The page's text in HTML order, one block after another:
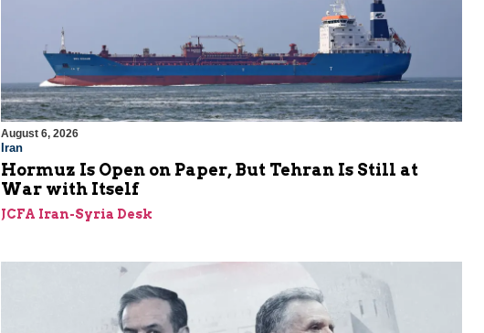
August 6, 2026
Iran
Hormuz Is Open on Paper, But Tehran Is Still at
War with Itself
JCFA Iran-Syria Desk